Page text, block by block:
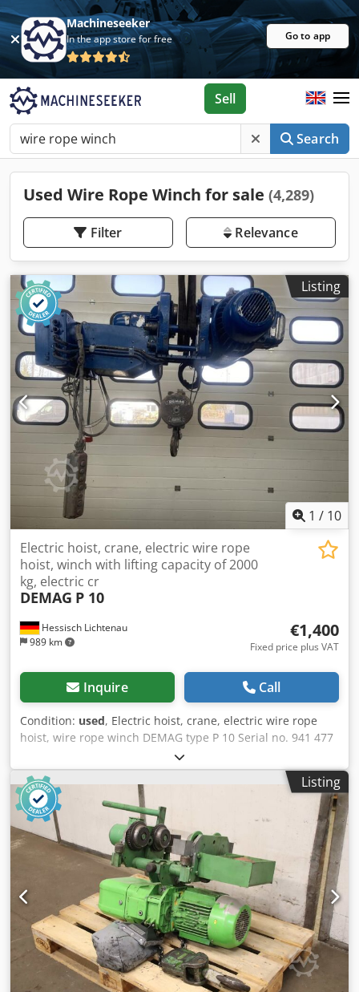
Machineseeker
In the app store for free Go to app
Search
Sell
Used Wire Rope Winch for sale (4,289)
Filter Relevance
Listing
1 / 10
Hessisch Lichtenau
989 km
Electric hoist, crane, electric wire rope
hoist, winch with lifting capacity of 2000
kg, electric cr
DEMAG P 10
€1,400
Fixed price plus VAT
Inquire Call
Condition: used, Electric hoist, crane, electric wire rope
hoist, wire rope winch DEMAG type P 10 Serial no. 941 477
Year of construction 1962 Lifting capacity 2000 kg with 4
ropes Lifting height 5 meters Lifting speed 6 m/min. Fine
lifting speed 1.3 m/min. Reeving 4/1 Codpfxsr E Ht He
Agrsrf Motor power 0.6 / 2.6 kW Mains connection 380 Volt,
50 Hz - DEMAG hoist, type 19/11 K28P - Electric trolley
DEMAG, type 13 / 6 K8 - 1 Travel speed approx. 19 m/min -
Trolley for double T-beams, beam width 120 to 180 mm -
Load hook for 4 load lines - Operating cylinder for the hoist
with approx. 2.5 meter cable length Space requirement L x
W x H 1400 x 900 x 500 mm Weight 350 kg Good condition
Listing